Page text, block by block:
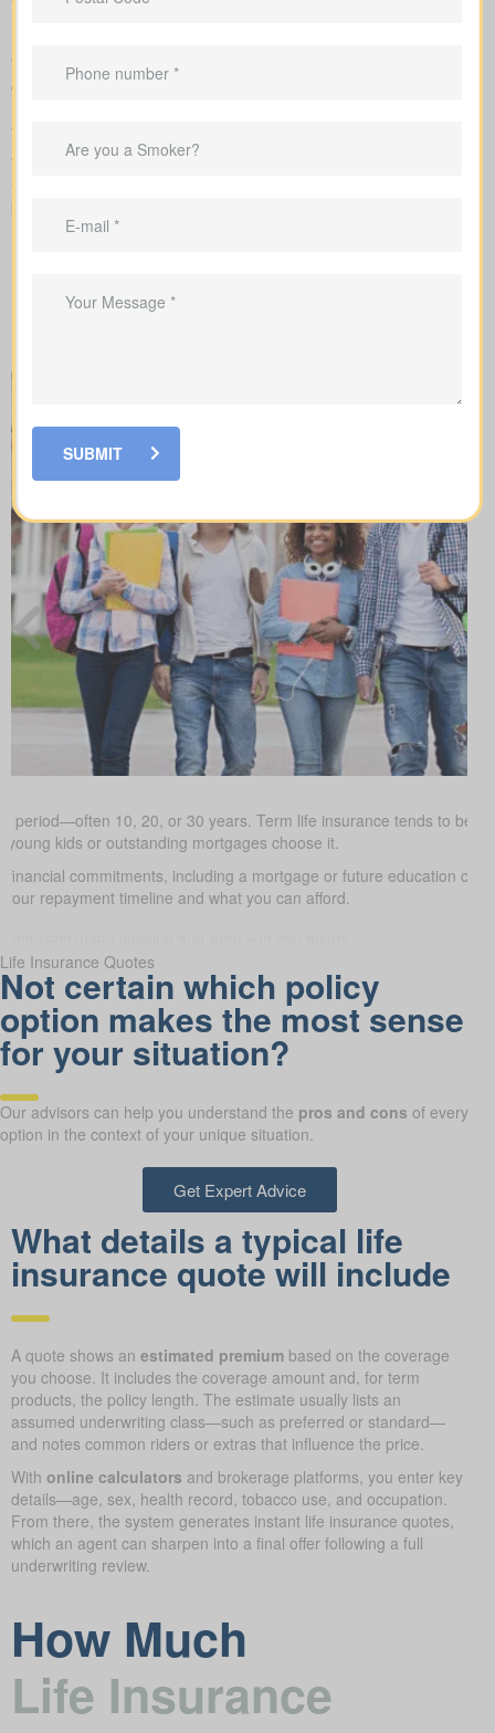
We complete the application on your behalf with the insurer and
go over the underwriting process, helping you see what drives
the process.
When looking atlife insurance quotes Vilna AB
the various policy types is essential. Each policy offers its own
period—often 10, 20, or 30 years. Term life insurance tends to be
kids or outstanding mortgages choose it.
commitments, including a mortgage or future education
repayment timeline and what you can afford.
Life Insurance Quotes
Not certain which policy
option makes the most sense
for your situation?
Our advisors can help you understand the pros and cons of every
option in the context of your unique situation.
Get Expert Advice
What details a typical life
insurance quote will include
A quote shows an estimated premium based on the coverage
you choose. It includes the coverage amount and, for term
products, the policy length. The estimate usually lists an
assumed underwriting class—such as preferred or standard—
and notes common riders or extras that influence the price.
With online calculators and brokerage platforms, you enter key
details—age, sex, health record, tobacco use, and occupation.
From there, the system generates instant life insurance quotes,
which an agent can sharpen into a final offer following a full
underwriting review.
How Much
Life Insurance
SUBMIT